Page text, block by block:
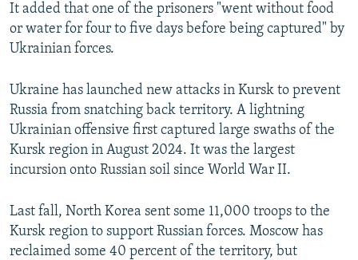
It added that one of the prisoners "went without food
or water for four to five days before being captured" by
Ukrainian forces.
Ukraine has launched new attacks in Kursk to prevent
Russia from snatching back territory. A lightning
Ukrainian offensive first captured large swaths of the
Kursk region in August 2024. It was the largest
incursion onto Russian soil since World War II.
Last fall, North Korea sent some 11,000 troops to the
Kursk region to support Russian forces. Moscow has
reclaimed some 40 percent of the territory, but